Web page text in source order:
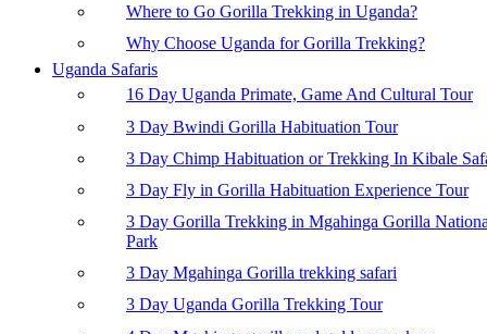
Where to Go Gorilla Trekking in Uganda?
Why Choose Uganda for Gorilla Trekking?
Uganda Safaris
16 Day Uganda Primate, Game And Cultural Tour
3 Day Bwindi Gorilla Habituation Tour
3 Day Chimp Habituation or Trekking In Kibale
3 Day Fly in Gorilla Habituation Experience Tour
3 Day Gorilla Trekking in Mgahinga Gorilla
Park
3 Day Mgahinga Gorilla trekking safari
3 Day Uganda Gorilla Trekking Tour